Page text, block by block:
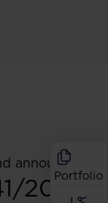
Portfolio
2012: